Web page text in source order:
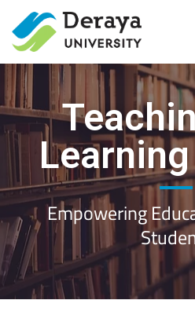
Empowering